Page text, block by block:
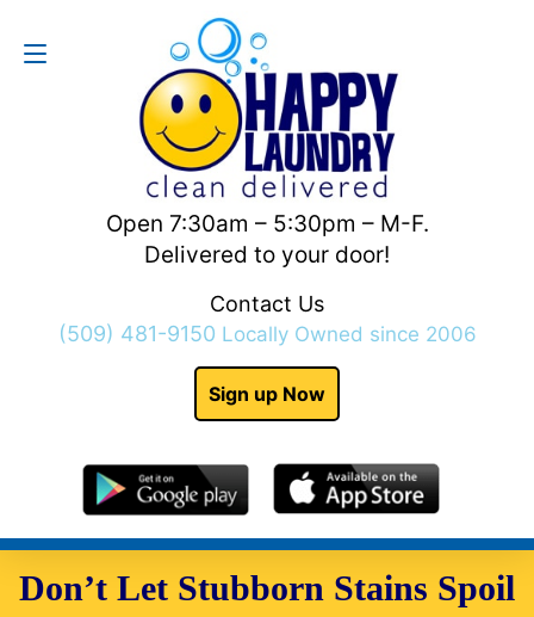
Open 7:30am – 5:30pm – M-F.
Delivered to your door!
Contact Us
(509) 481-9150 Locally Owned since 2006
Sign up Now
Contact Us
Don’t Let Stubborn Stains Spoil